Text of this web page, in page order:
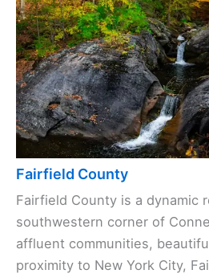
Fairfield County
Fairfield County is a dynamic
southwestern corner of
affluent communities,
proximity to New York City,